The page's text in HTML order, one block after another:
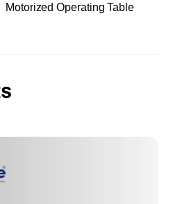
Motorized Operating Table